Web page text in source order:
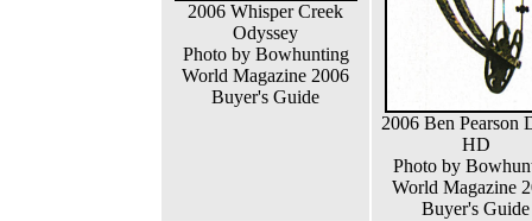
2006 Whisper Creek
Odyssey
Photo by Bowhunting
World Magazine 2006
Buyer's Guide
2006 Ben Pearson
HD
Photo by
World Magazine
Buyer's Guide